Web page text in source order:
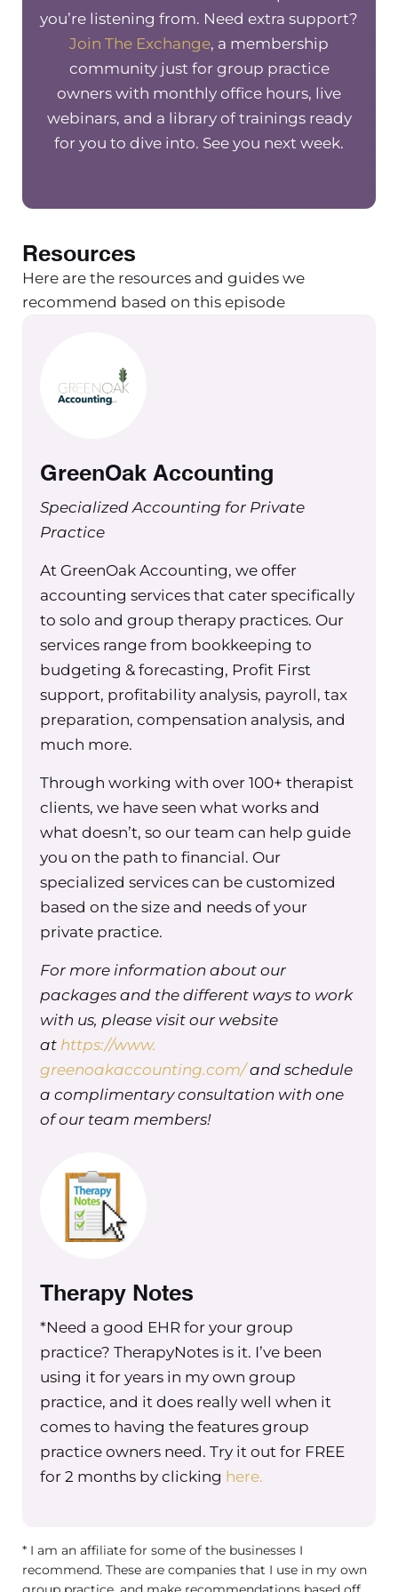
a week. Their streamlined software is
accessible wherever and whenever
you need it. To get two free months,
go to www.therapynotes.com forward
slash R forward slash the group
practice exchange.
bookkeeper? Meet Green Oak
works specifically with private
practices. They do all of your
accounting needs from budgeting to
On top of that, they can help you set
up your profit first systems. Go to
for a hundred dollars off your first
Hey everyone, welcome back to
exchange podcast. I’m really excited
to share how today’s and the next six
weeks of podcast episodes are going
to be like. We’re going to be talking
about my new program called the
accountability equation and this is
going to be six weeks of weekly
episodes that will give you insight on
how to set up accountability in your
group practice. And so today I want to
talk about what the accountability
equation is, how I came to build it,
what the concepts and the
frameworks are for the accountability
equation. And then each week we’re
going to dive into one of the specific
aspects of the accountability
equation. So the accountability
equation is a program that’s designed
to help group practice owners create
accountability systems that reduce
linchpins, redundancies, and gaps in
accountabilities while helping
You might be thinking accountability
systems aren’t new and they’re not.
There are a ton of accountability
each were missing key components to
true accountability. And that’s where
the accountability equation comes in.
It bridges those gaps through this
focused visionary lens. And so that’s
what I want to talk about. So the way
the accountability equation is set up,
we have the main piece of it, which is
you’re going to assemble all the roles
and functions within your
you’re listening from. Need extra support?
Join The Exchange, a membership
community just for group practice
owners with monthly office hours, live
webinars, and a library of trainings ready
for you to dive into. See you next week.
Resources
Here are the resources and guides we
recommend based on this episode
GreenOak Accounting
Specialized Accounting for Private
Practice
At GreenOak Accounting, we offer
accounting services that cater specifically
to solo and group therapy practices. Our
services range from bookkeeping to
budgeting & forecasting, Profit First
support, profitability analysis, payroll, tax
preparation, compensation analysis, and
much more.
Through working with over 100+ therapist
clients, we have seen what works and
what doesn’t, so our team can help guide
you on the path to financial. Our
specialized services can be customized
based on the size and needs of your
private practice.
For more information about our
packages and the different ways to work
with us, please visit our website
at https://www.
greenoakaccounting.com/and schedule
a complimentary consultation with one
of our team members!
Therapy Notes
*Need a good EHR for your group
practice? TherapyNotes is it. I’ve been
using it for years in my own group
practice, and it does really well when it
comes to having the features group
practice owners need. Try it out for FREE
for 2 months by clicking here.
* I am an affiliate for some of the businesses I
recommend. These are companies that I use in my own